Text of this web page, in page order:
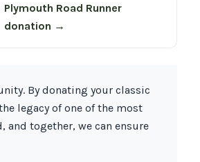
Plymouth Road Runner
donation →
By donating your classic
legacy of one of the most
and together, we can ensure